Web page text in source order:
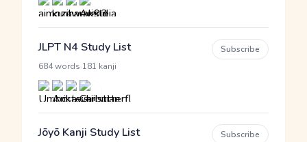
JLPT N4 Study List
684 words 181 kanji
Subscribe
Jōyō Kanji Study List Subscribe